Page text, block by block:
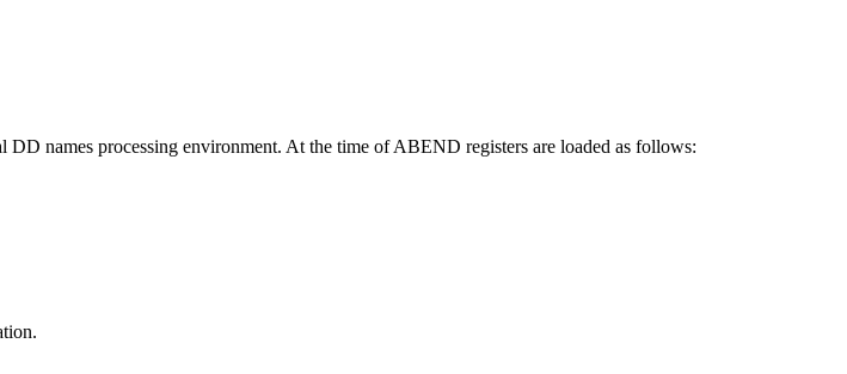
names processing environment. At the time of ABEND registers are loaded as follows: